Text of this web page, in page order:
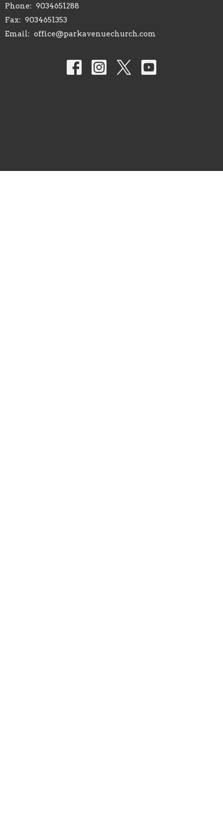
Phone: 9034651288
Fax: 9034651353
Email: office@parkavenuechurch.com